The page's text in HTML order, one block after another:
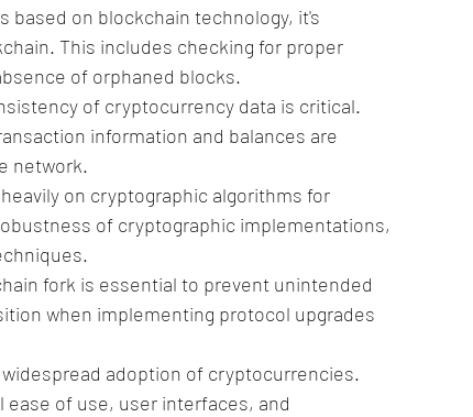
based on blockchain technology, it's
This includes checking for proper
of orphaned blocks.
of cryptocurrency data is critical.
information and balances are
network.
on cryptographic algorithms for
of cryptographic implementations,
fork is essential to prevent unintended
when implementing protocol upgrades
adoption of cryptocurrencies.
of use, user interfaces, and